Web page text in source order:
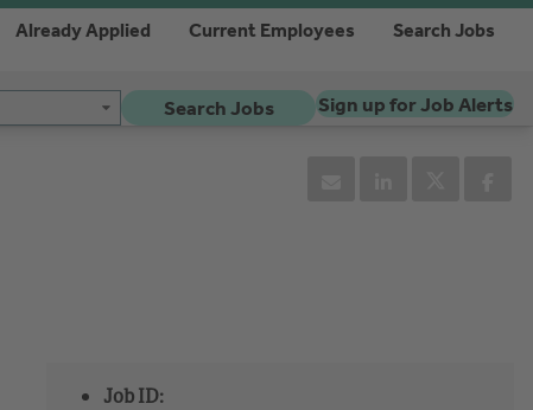
Already Applied Current Employees Search Jobs
Search Jobs Sign up for Job Alerts
Job ID: